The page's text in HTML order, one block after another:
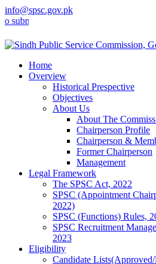
info@spsc.gov.pk
your applications online & stay
Home
Overview
Historical Prespective
Objectives
About Us
About The
Chairperson Profile
Chairperson &
Former Chairperson
Management
Legal Framework
The SPSC Act, 2022
SPSC (Appointment
2022)
SPSC (Functions) Rules,
SPSC Recruitment
2023
Eligibility
Candidate